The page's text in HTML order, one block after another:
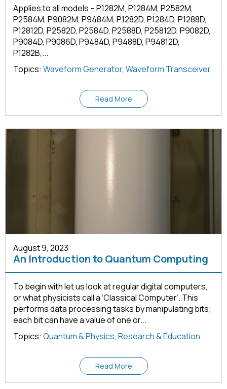
Applies to all models – P1282M, P1284M, P2582M,
P2584M, P9082M, P9484M, P1282D, P1284D, P1288D,
P12812D, P2582D, P2584D, P2588D, P25812D, P9082D,
P9084D, P9086D, P9484D, P9488D, P94812D,
P1282B,...
Topics: Waveform Generator, Waveform Transceiver
Read More
August 9, 2023
An Introduction to Quantum Computing
To begin with let us look at regular digital computers,
or what physicists call a ‘Classical Computer’. This
performs data processing tasks by manipulating bits;
each bit can have a value of one or...
Topics: Quantum & Physics, Research & Education
Read More